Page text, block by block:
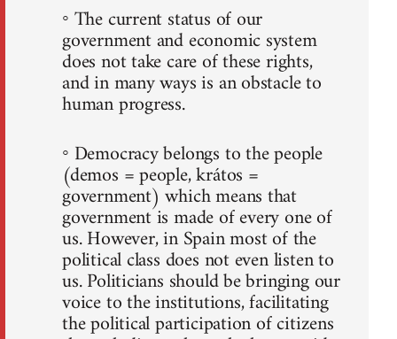
◦ The current status of our
government and economic system
does not take care of these rights,
and in many ways is an obstacle to
human progress.
◦ Democracy belongs to the people
(demos = people, krátos =
government) which means that
government is made of every one of
us. However, in Spain most of the
political class does not even listen to
us. Politicians should be bringing our
voice to the institutions, facilitating
the political participation of citizens